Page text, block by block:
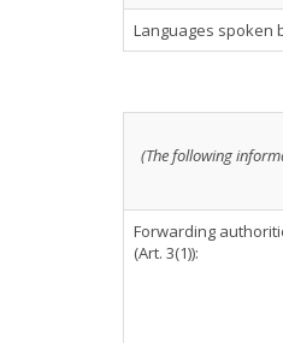
Languages spoken
(The following
Forwarding
(Art. 3(1)):